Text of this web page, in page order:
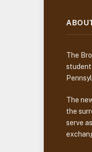
The
student
The
the
serve